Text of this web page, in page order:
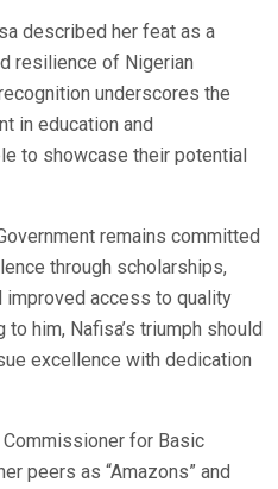
described her feat as a
resilience of Nigerian
underscores the
in education and
to showcase their potential
remains committed
through scholarships,
improved access to quality
him, Nafisa’s triumph should
excellence with dedication
Commissioner for Basic
peers as “Amazons” and